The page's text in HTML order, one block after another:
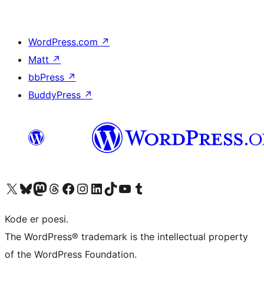
WordPress.com ↗
Matt ↗
bbPress ↗
BuddyPress ↗
Visit our X (formerly Twitter) account
Visit our Bluesky account
Visit our Mastodon account
Visit our Threads account
Visit our Facebook page
Visit our Instagram account
Visit our LinkedIn account
Visit our TikTok account
Visit our YouTube channel
Visit our Tumblr account
Kode er poesi.
The WordPress® trademark is the intellectual property
of the WordPress Foundation.